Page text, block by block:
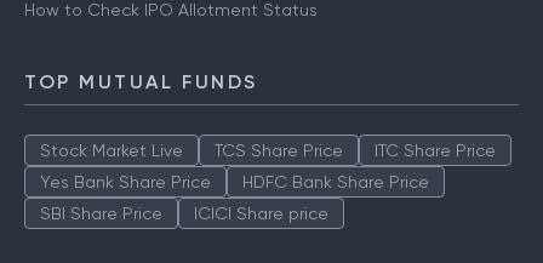
How to Check IPO Allotment Status
TOP MUTUAL FUNDS
Stock Market Live TCS Share Price
ITC Share Price
Yes Bank Share Price
HDFC Bank Share Price
SBI Share Price
ICICI Share price